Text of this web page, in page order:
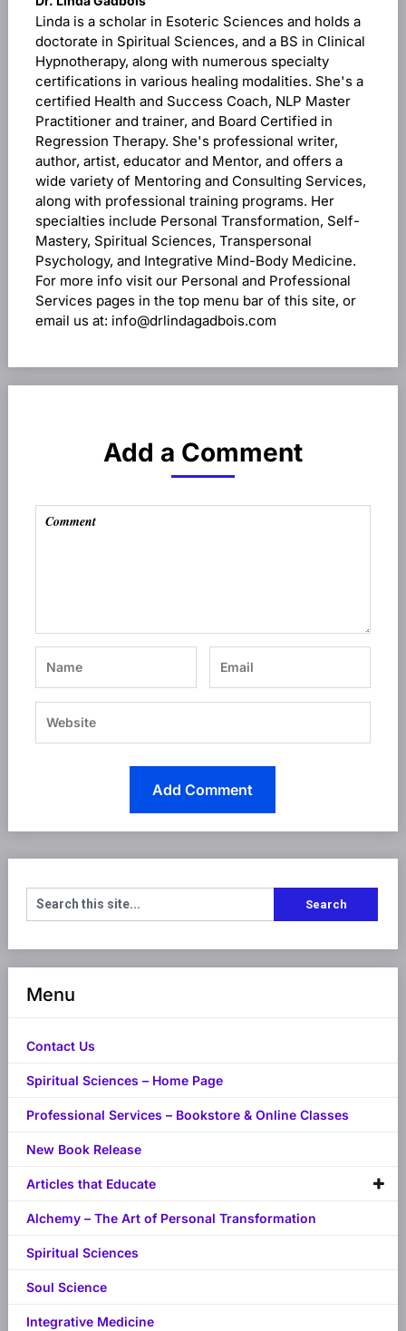
Linda is a scholar in Esoteric Sciences and holds a
doctorate in Spiritual Sciences, and a BS in Clinical
Hypnotherapy, along with numerous specialty
certifications in various healing modalities. She's a
certified Health and Success Coach, NLP Master
Practitioner and trainer, and Board Certified in
Regression Therapy. She's professional writer,
author, artist, educator and Mentor, and offers a
wide variety of Mentoring and Consulting Services,
along with professional training programs. Her
specialties include Personal Transformation, Self-
Mastery, Spiritual Sciences, Transpersonal
Psychology, and Integrative Mind-Body Medicine.
For more info visit our Personal and Professional
Services pages in the top menu bar of this site, or
email us at: info@drlindagadbois.com
Add a Comment
Menu
Contact Us
Spiritual Sciences – Home Page
Professional Services – Bookstore & Online Classes
New Book Release
Articles that Educate
Alchemy – The Art of Personal Transformation
Spiritual Sciences
Soul Science
Integrative Medicine